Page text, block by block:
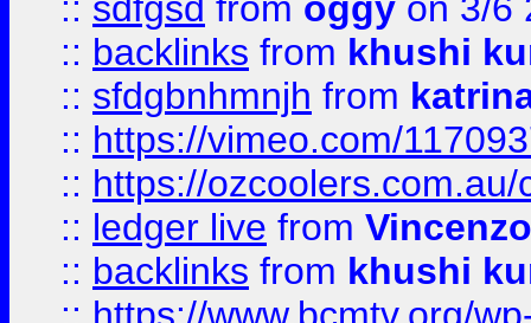
:: backlinks from khushi
:: sfdgbnhmnjh from
:: https://vimeo.com/
:: https://
:: ledger live from
:: backlinks from khushi